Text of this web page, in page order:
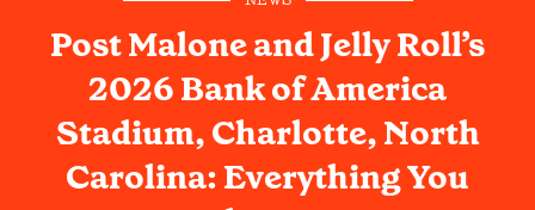
Post Malone and Jelly Roll’s
2026 Bank of America
Stadium, Charlotte, North
Carolina: Everything You